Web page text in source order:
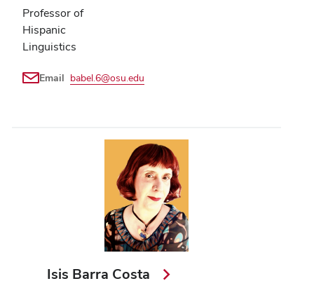
Professor of
Hispanic
Linguistics
Email babel.6@osu.edu
Isis Barra Costa